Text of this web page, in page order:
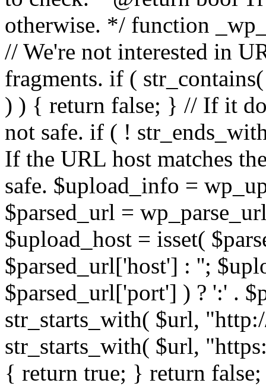
otherwise. */ function
// We're not interested in
fragments. if (
) ) { return false; } // If it
not safe. if ( !
If the URL host matches
safe. $upload_info =
$parsed_url =
$upload_host = isset(
$parsed_url['host'] : '';
$parsed_url['port'] ) ? ':' .
str_starts_with( $url,
str_starts_with( $url,
{ return true; } return